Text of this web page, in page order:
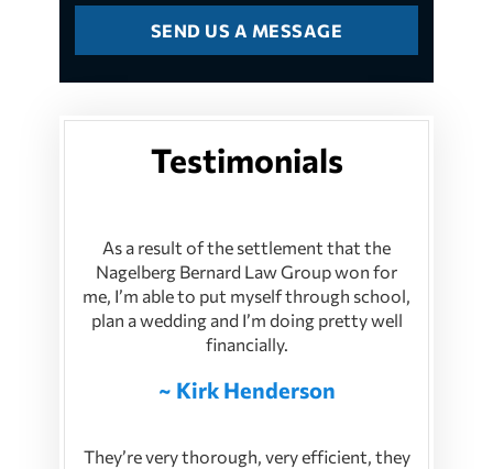
Testimonials
As a result of the settlement that the
Nagelberg Bernard Law Group won for
me, I’m able to put myself through school,
plan a wedding and I’m doing pretty well
financially.
~ Kirk Henderson
They’re very thorough, very efficient, they